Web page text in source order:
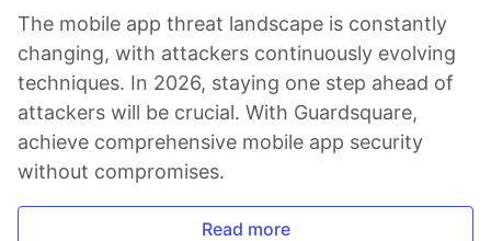
The mobile app threat landscape is constantly
changing, with attackers continuously evolving
techniques. In 2026, staying one step ahead of
attackers will be crucial. With Guardsquare,
achieve comprehensive mobile app security
without compromises.
Read more